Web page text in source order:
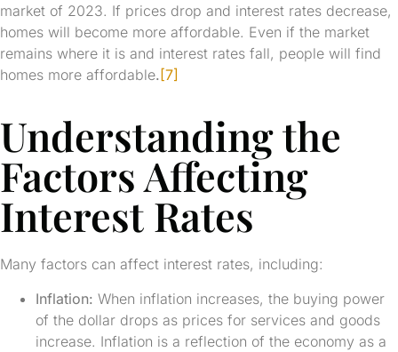
market of 2023. If prices drop and interest rates decrease,
homes will become more affordable. Even if the market
remains where it is and interest rates fall, people will find
homes more affordable.[7]
Understanding the
Factors Affecting
Interest Rates
Many factors can affect interest rates, including:
Inflation: When inflation increases, the buying power
of the dollar drops as prices for services and goods
increase. Inflation is a reflection of the economy as a